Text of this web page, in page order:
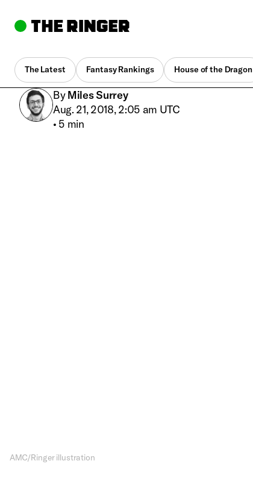
The Latest Fantasy Rankings House of the Dragon
By Miles Surrey
Aug. 21, 2018, 2:05 am UTC
• 5 min
AMC/Ringer illustration